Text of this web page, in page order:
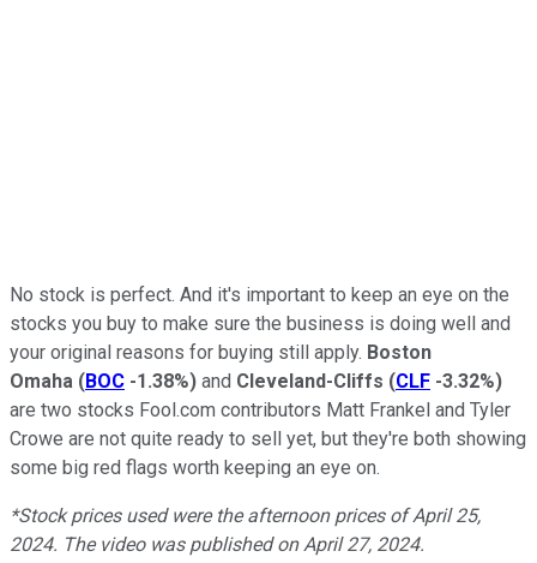
No stock is perfect. And it's important to keep an eye on the
stocks you buy to make sure the business is doing well and
your original reasons for buying still apply. Boston
Omaha (BOC -1.38%) and Cleveland-Cliffs (CLF -3.32%)
are two stocks Fool.com contributors Matt Frankel and Tyler
Crowe are not quite ready to sell yet, but they're both showing
some big red flags worth keeping an eye on.
*Stock prices used were the afternoon prices of April 25,
2024. The video was published on April 27, 2024.